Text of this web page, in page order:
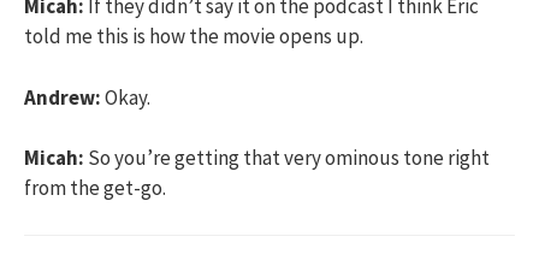
Micah: If they didn’t say it on the podcast I think Eric
told me this is how the movie opens up.
Andrew:Okay.
Micah: So you’re getting that very ominous tone right
from the get-go.